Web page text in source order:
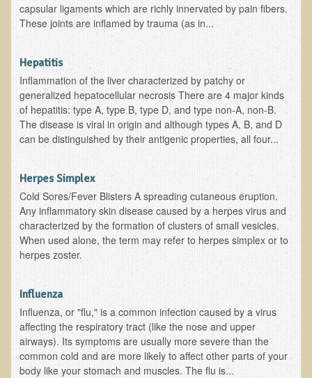
Tired?
Reducing Cholesterol Naturally
High Protein Raw Food Recipes
Chemical Sensitivity - How to Treat my Chemical
Sensitivities?
Detecting Prostate Cancer
Overcoming Resistance to Holistic Medicine
Encouraging Friends to Visit Ecopolitan
Hydrogen Peroxide for the Hot Tub
Newsletter Sign Up
Dr. T in 3
capsular ligaments which are richly innervated by pain fibers.
These joints are inflamed by trauma (as in...
Hepatitis
Inflammation of the liver characterized by patchy or
generalized hepatocellular necrosis There are 4 major kinds
of hepatitis: type A, type B, type D, and type non-A, non-B.
The disease is viral in origin and although types A, B, and D
can be distinguished by their antigenic properties, all four...
Herpes Simplex
Cold Sores/Fever Blisters A spreading cutaneous eruption.
Any inflammatory skin disease caused by a herpes virus and
characterized by the formation of clusters of small vesicles.
When used alone, the term may refer to herpes simplex or to
herpes zoster.
Influenza
Influenza, or "flu," is a common infection caused by a virus
affecting the respiratory tract (like the nose and upper
airways). Its symptoms are usually more severe than the
common cold and are more likely to affect other parts of your
body like your stomach and muscles. The flu is...